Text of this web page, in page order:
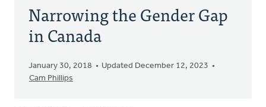
Narrowing the Gender Gap
in Canada
January 30, 2018
Updated December 12, 2023
Cam Phillips